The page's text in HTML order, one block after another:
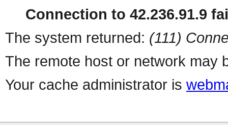
Connection to 42.236.91.9
The system returned: (111)
The remote host or network may
Your cache administrator is